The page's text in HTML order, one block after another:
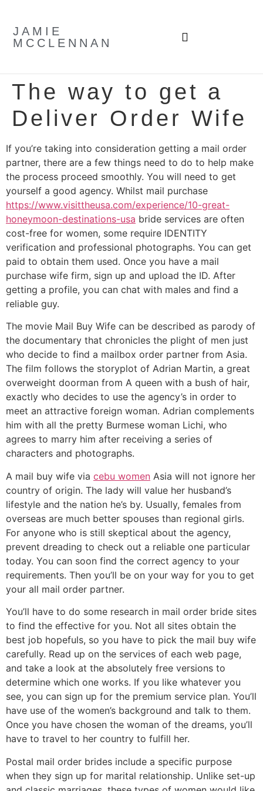
JAMIE
MCCLENNAN
The way to get a
Deliver Order Wife
If you’re taking into consideration getting a mail order
partner, there are a few things need to do to help make
the process proceed smoothly. You will need to get
yourself a good agency. Whilst mail purchase
https://www.visittheusa.com/experience/10-great-
honeymoon-destinations-usa bride services are often
cost-free for women, some require IDENTITY
verification and professional photographs. You can get
paid to obtain them used. Once you have a mail
purchase wife firm, sign up and upload the ID. After
getting a profile, you can chat with males and find a
reliable guy.
The movie Mail Buy Wife can be described as parody of
the documentary that chronicles the plight of men just
who decide to find a mailbox order partner from Asia.
The film follows the storyplot of Adrian Martin, a great
overweight doorman from A queen with a bush of hair,
exactly who decides to use the agency’s in order to
meet an attractive foreign woman. Adrian complements
him with all the pretty Burmese woman Lichi, who
agrees to marry him after receiving a series of
characters and photographs.
A mail buy wife via cebu women Asia will not ignore her
country of origin. The lady will value her husband’s
lifestyle and the nation he’s by. Usually, females from
overseas are much better spouses than regional girls.
For anyone who is still skeptical about the agency,
prevent dreading to check out a reliable one particular
today. You can soon find the correct agency to your
requirements. Then you’ll be on your way for you to get
your all mail order partner.
You’ll have to do some research in mail order bride sites
to find the effective for you. Not all sites obtain the
best job hopefuls, so you have to pick the mail buy wife
carefully. Read up on the services of each web page,
and take a look at the absolutely free versions to
determine which one works. If you like whatever you
see, you can sign up for the premium service plan. You’ll
have use of the women’s background and talk to them.
Once you have chosen the woman of the dreams, you’ll
have to travel to her country to fulfill her.
Postal mail order brides include a specific purpose
when they sign up for marital relationship. Unlike set-up